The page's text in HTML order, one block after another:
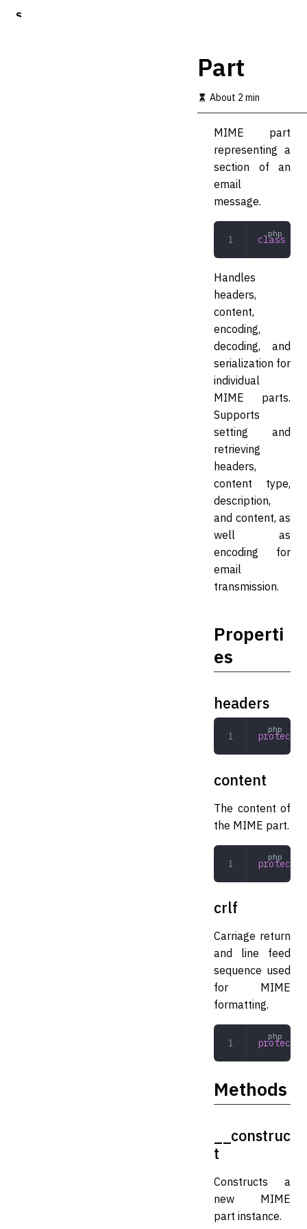
S
Part
About 2 min
MIME part
representing a
section of an
email
message.
class
Handles
headers,
content,
encoding,
decoding, and
serialization for
individual
MIME parts.
Supports
setting and
retrieving
headers,
content type,
description,
and content, as
well as
encoding for
email
transmission.
Properti
es
headers
protected
content
The content of
the MIME part.
protected
crlf
Carriage return
and line feed
sequence used
for MIME
formatting.
protected
Methods
__construc
t
Constructs a
new MIME
part instance.